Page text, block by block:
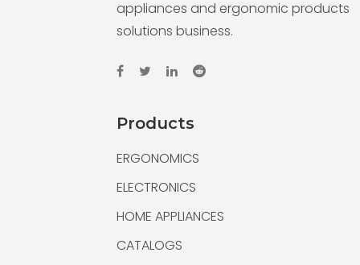
appliances and ergonomic products
solutions business.
Products
ERGONOMICS
ELECTRONICS
HOME APPLIANCES
CATALOGS